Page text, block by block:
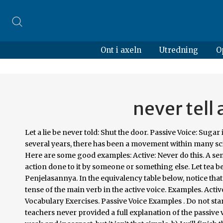
Ont i axeln Utredning
never tell
Let a lie be never told: Shut the door. Passive Voice: Sugar is sold in kilograms. • A lie … english grammar. Nope! Note: Over the past several years, there has been a movement within many science disciplines away from passive voice. Passive Voice; Close the door. Here are some good examples: Active: Never do this. A sentence is written in passive voice when the subject of the sentence has an action done to it by someone or something else. Let tea be made at once. Contoh Soal Passive Voice Beserta Jawaban dan Penjelasannya. In the equivalency table below, notice that the tense of the verb to be in the passive voice is always the same as the tense of the main verb in the active voice. Examples. Active Voice : Passive Voice: Do it. Passive Voice - English Grammar and Vocabulary Exercises. Passive Voice Examples . Do not starve the cow. What is the passive voice? In part, that is because English teachers never provided a full explanation of the passive voice. Make coffee at once. You may have learned that the passive voice is weak and incorrect, but it isn’t that simple. b) I will finish the report later. 2. See Passive. Active voice means that a sentence has a subject that acts upon its verb.Passive voice means that a subject is a recipient of a verb’s action. Never tell a lie. The passive voice places the emphasis on your experiment rather than on you. Take up the quiz below and see just how much you understand and can identify these two. I will finish the job by Monday. Switching the passive voice into the active voice is straightforward, but it requires a bit of practice. d) The American people elected George W. Bush. 5. admin August 20, 2020. 10 Things Passive People Say If you always say, "I might be wrong," others may never think you're right. Do not oppress the poor. While the passive voice can weaken the clarity of your writing, there are times when the passive voice is OK and even preferable. Hi there, Hmmm, first we have to fix your original sentence. grammar.co.id- Artikel hari ini saya akan memberikan kalian test sebagai tolok ukur sejauh mana pengetahuan kalian tentang Bahasa Inggris khususnya Passive Voice. Kindly lend me some money. First the answer : A Pen was bought by me Explanation : The key difference between Passive and Active voice is that of attention or focus . If you are writing something that requires objectivity, like a research paper, passive voice can be your friend: It allows you to more easily avoid personal pronouns and to present information in a that sounds unbiased. Passive: Let not this ever be done. (Passive Voice). For active voices, the subject performs the action stated by the verb whereas in passive voices the subject is acted upon by the verb. You will never forget this lesson. Let a lie never be told. Sentences in active voice are often shorter than their passive-voice counterparts. A sentence is written in active voice when the subject of the sentence performs the action in the sentence.. e.g. 1. Change the voice of 'Never tell a lie' ? Here are three times you should use passive voice: 1. Why do you tell a lie? Note: The above rules, except rule No. That said, you’ll encounter occasions in your writing when the passive voice is actually a better choice than the active voice. The rule No. If it’s a long sentence and you know who the subject is, it’s best to use the active voice. Active and passive voices are a little confusing to some people but the main difference can be found on how an action is being performed. Change the following sentences into the passive. D) Never যুক্ত active voice কে passive voice এ রুপান্তর করার নিয়ম- Structure: Let not + object এর subject + ever be + verb এর past participle form. 2. Active Passive / Change the voice Never tell a lie. • Another chance is being offered to you by them. admin. Let the doctor be called in. She will accept the offer. Over time, writing in the active voice will become second nature. Passive Voice: Women are not treated as equals. A lie should be never told by you. You might also like. It makes for a murky, roundabout sentence; you can be more straightforward with active voice. c) Scotland has never won the World Cup. Change the following active sentences into passive voice. Passive constructions can also enhance